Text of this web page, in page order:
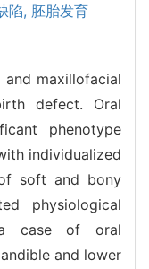
陷, 胚胎发育
maxillofacial
defect. Oral
phenotype
individualized
soft and bony
physiological
case of oral
and lower